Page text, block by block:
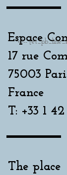
Espace
17 rue
75003
France
T: +33 1
The place
<!--